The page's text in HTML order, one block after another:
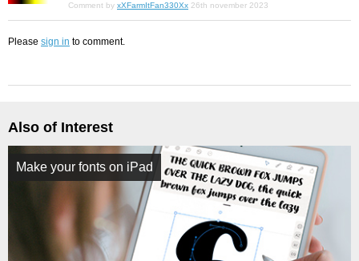
Comment by xXFarmItFan330Xx 26th november 2023
Please sign in to comment.
Also of Interest
Make your fonts on iPad